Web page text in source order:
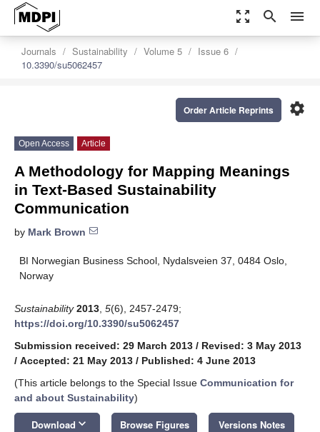
zoom_out_map search menu
Journals Sustainability Volume 5
Issue 6
10.3390/su5062457
settings
Order Article Reprints
Open Access Article
A Methodology for Mapping Meanings
in Text-Based Sustainability
Communication
by Mark Brown
BI Norwegian Business School, Nydalsveien 37, 0484 Oslo,
Norway
Sustainability 2013 5(6), 2457-2479;
https://doi.org/10.3390/su5062457
Submission received: 29 March 2013 / Revised: 3 May 2013
/ Accepted: 21 May 2013 / Published: 4 June 2013
(This article belongs to the Special Issue Communication for
and about Sustainability)
Download keyboard_arrow_down Browse Figures Versions Notes